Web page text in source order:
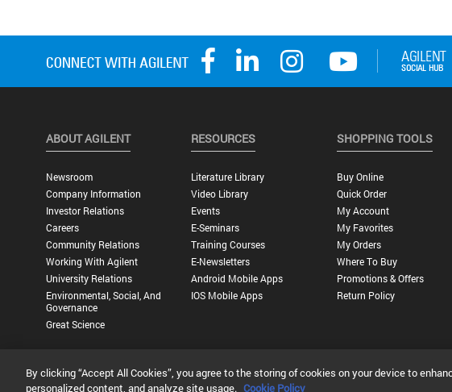
ABOUT AGILENT
Newsroom
Company Information
Investor Relations
Careers
Community Relations
Working With Agilent
University Relations
Environmental, Social, And
Governance
Great Science
RESOURCES
Literature Library
Video Library
Events
E-Seminars
Training Courses
E-Newsletters
Android Mobile Apps
IOS Mobile Apps
SHOPPING TOOLS
Buy Online
Quick Order
My Account
My Favorites
My Orders
Where To Buy
Promotions & Offers
Return Policy
Privacy Statement | Terms of Use |Contact Us | Accessibility
By clicking “Accept All Cookies”, you agree to the storing of cookies on your device to
personalized content, and analyze site usage. Cookie Policy